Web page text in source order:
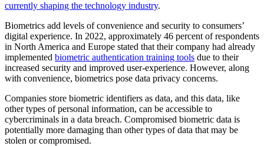
currently shaping the technology industry.
Biometrics add levels of convenience and security to consumers’
digital experience. In 2022, approximately 46 percent of respondents
in North America and Europe stated that their company had already
implemented biometric authentication training tools due to their
increased security and improved user-experience. However, along
with convenience, biometrics pose data privacy concerns.
Companies store biometric identifiers as data, and this data, like
other types of personal information, can be accessible to
cybercriminals in a data breach. Compromised biometric data is
potentially more damaging than other types of data that may be
stolen or compromised.